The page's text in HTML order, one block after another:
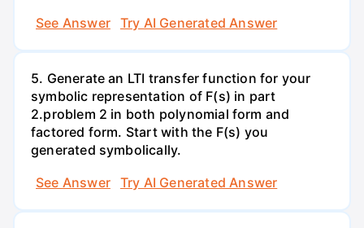
See Answer
Try AI Generated Answer
5. Generate an LTI transfer function for your
symbolic representation of F(s) in part
2.problem 2 in both polynomial form and
factored form. Start with the F(s) you
generated symbolically.
See Answer
Try AI Generated Answer